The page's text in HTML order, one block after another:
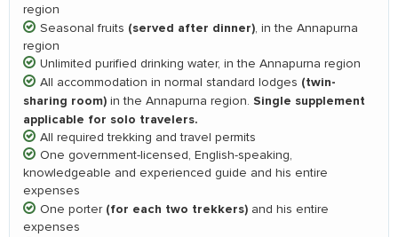
region
Seasonal fruits (served after dinner), in the Annapurna
region
Unlimited purified drinking water, in the Annapurna region
All accommodation in normal standard lodges (twin-
sharing room) in the Annapurna region. Single supplement
applicable for solo travelers.
All required trekking and travel permits
One government-licensed, English-speaking,
knowledgeable and experienced guide and his entire
expenses
One porter(for each two trekkers) and his entire
expenses